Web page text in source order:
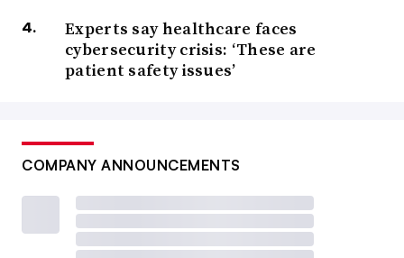
Experts say healthcare faces
cybersecurity crisis: ‘These are
patient safety issues’
COMPANY ANNOUNCEMENTS